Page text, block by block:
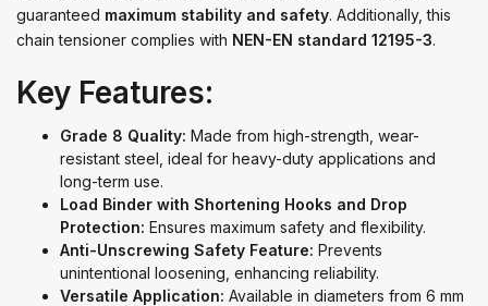
guaranteed maximum stability and safety. Additionally, this
chain tensioner complies with NEN-EN standard 12195-3.
Key Features:
Grade 8 Quality: Made from high-strength, wear-
resistant steel, ideal for heavy-duty applications and
long-term use.
Load Binder with Shortening Hooks and Drop
Protection: Ensures maximum safety and flexibility.
Anti-Unscrewing Safety Feature: Prevents
unintentional loosening, enhancing reliability.
Versatile Application: Available in diameters from 6 mm